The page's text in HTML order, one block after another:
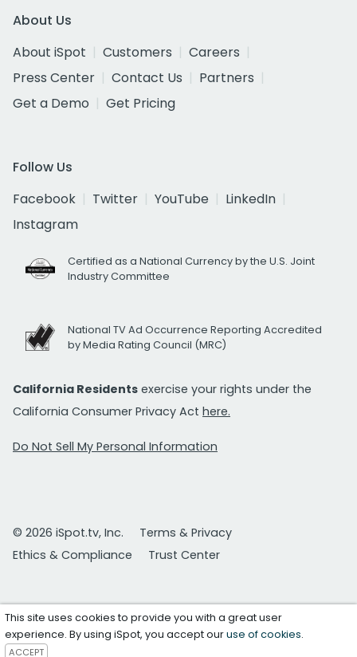
About Us
About iSpot
Customers
Careers
Press Center
Contact Us
Partners
Get a Demo
Get Pricing
Follow Us
Facebook
Twitter YouTube
LinkedIn
Instagram
Certified as a National Currency by the U.S. Joint
Industry Committee
National TV Ad Occurrence Reporting Accredited
by Media Rating Council (MRC)
California Residents exercise your rights under the
California Consumer Privacy Act here.
Do Not Sell My Personal Information
© 2026 iSpot.tv, Inc.
Terms & Privacy
Ethics & Compliance
Trust Center
This site uses cookies to provide you with a great user
experience. By using iSpot, you accept ouruse of cookies.
ACCEPT